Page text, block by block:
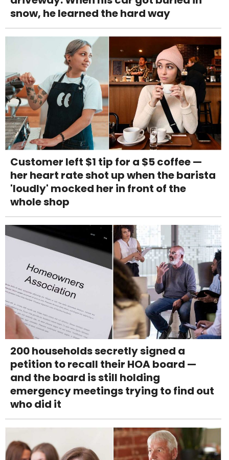
snow, he learned the hard way
Customer left $1 tip for a $5 coffee —
her heart rate shot up when the barista
'loudly' mocked her in front of the
whole shop
200 households secretly signed a
petition to recall their HOA board —
and the board is still holding
emergency meetings trying to find out
who did it